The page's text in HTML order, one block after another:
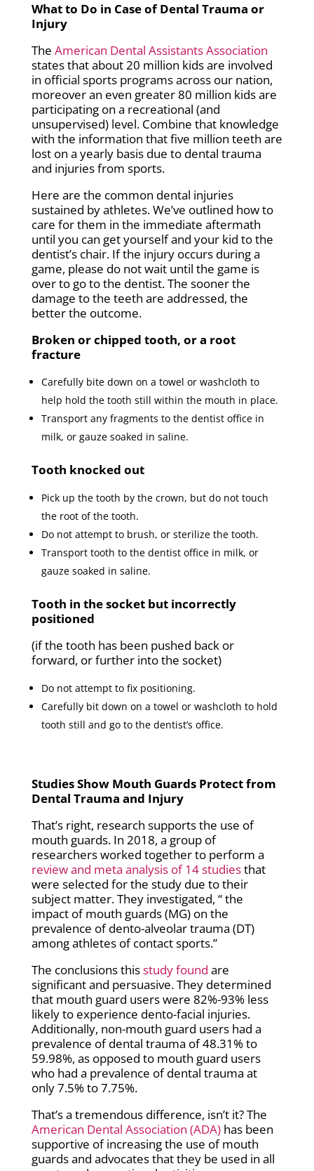
What to Do in Case of Dental Trauma or
Injury
The American Dental Assistants Association
states that about 20 million kids are involved
in official sports programs across our nation,
moreover an even greater 80 million kids are
participating on a recreational (and
unsupervised) level. Combine that knowledge
with the information that five million teeth are
lost on a yearly basis due to dental trauma
and injuries from sports.
Here are the common dental injuries
sustained by athletes. We’ve outlined how to
care for them in the immediate aftermath
until you can get yourself and your kid to the
dentist’s chair. If the injury occurs during a
game, please do not wait until the game is
over to go to the dentist. The sooner the
damage to the teeth are addressed, the
better the outcome.
Broken or chipped tooth, or a root
fracture
Carefully bite down on a towel or washcloth to
help hold the tooth still within the mouth in place.
Transport any fragments to the dentist office in
milk, or gauze soaked in saline.
Tooth knocked out
Pick up the tooth by the crown, but do not touch
the root of the tooth.
Do not attempt to brush, or sterilize the tooth.
Transport tooth to the dentist office in milk, or
gauze soaked in saline.
Tooth in the socket but incorrectly
positioned
(if the tooth has been pushed back or
forward, or further into the socket)
Do not attempt to fix positioning.
Carefully bit down on a towel or washcloth to hold
tooth still and go to the dentist’s office.
Studies Show Mouth Guards Protect from
Dental Trauma and Injury
That’s right, research supports the use of
mouth guards. In 2018, a group of
researchers worked together to perform a
review and meta analysis of 14 studiesthat
were selected for the study due to their
subject matter. They investigated, “the
impact of mouth guards (MG) on the
prevalence of dento-alveolar trauma (DT)
among athletes of contact sports.”
The conclusions thisstudy found are
significant and persuasive. They determined
that mouth guard users were 82%-93% less
likely to experience dento-facial injuries.
Additionally, non-mouth guard users had a
prevalence of dental trauma of 48.31% to
59.98%, as opposed to mouth guard users
who had a prevalence of dental trauma at
only 7.5% to 7.75%.
That’s a tremendous difference, isn’t it? The
American Dental Association (ADA)has been
supportive of increasing the use of mouth
guards and advocates that they be used in all